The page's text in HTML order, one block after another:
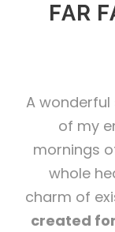
FAR
A
of my
mornings
whole
charm of
created